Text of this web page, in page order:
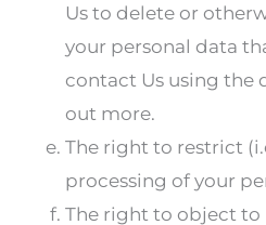
Us to delete or
your personal data
contact Us using the
out more.
The right to restrict
processing of your
The right to object to